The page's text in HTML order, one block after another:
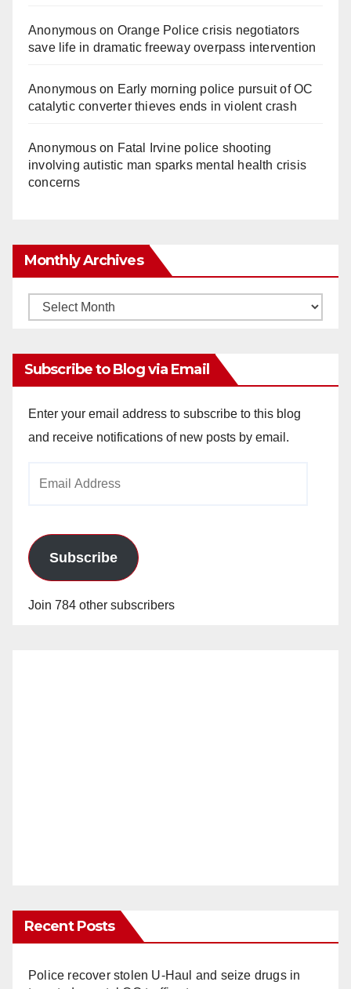
Anonymouson Orange Police crisis negotiators
save life in dramatic freeway overpass intervention
Anonymouson Early morning police pursuit of OC
catalytic converter thieves ends in violent crash
Anonymouson Fatal Irvine police shooting
involving autistic man sparks mental health crisis
concerns
Monthly Archives
Monthly
Subscribe to Blog via Email
Enter your email address to subscribe to this blog
and receive notifications of new posts by email.
Subscribe
Join 784 other subscribers
Recent Posts
Police recover stolen U-Haul and seize drugs in